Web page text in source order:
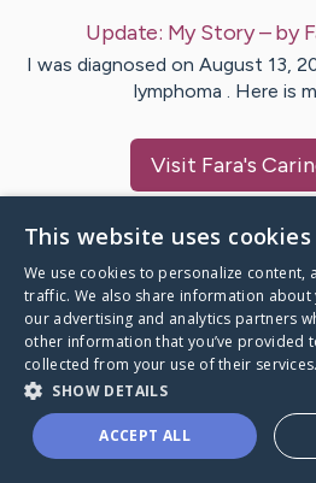
Update: My Story– by
I was diagnosed on August 13,
lymphoma . Here is
Visit Fara's
A world where no one goes
through a health journey
This website uses cookies
We use cookies to personalize content,
traffic. We also share information
our advertising and analytics partners
other information that you’ve provided
collected from your use of their services.
SHOW DETAILS
ACCEPT ALL